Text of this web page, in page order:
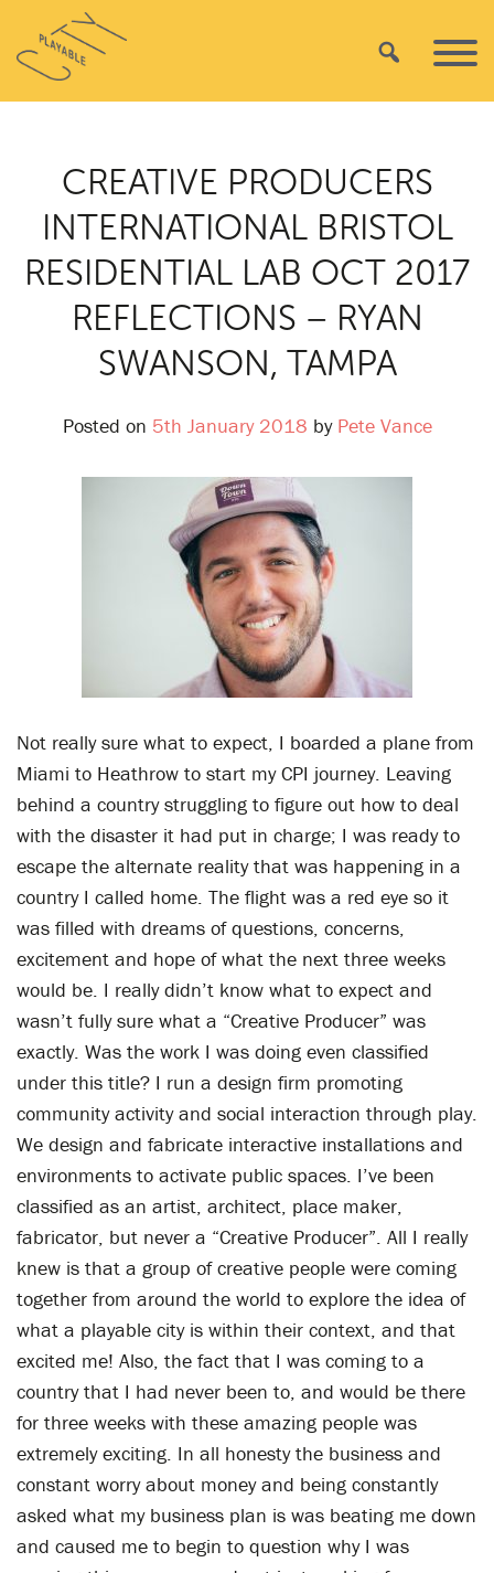
content
Playable
City
Search
CREATIVE PRODUCERS
INTERNATIONAL BRISTOL
RESIDENTIAL LAB OCT 2017
REFLECTIONS – RYAN
SWANSON, TAMPA
Posted on 5th January 2018 by Pete Vance
Not really sure what to expect, I boarded a plane from
Miami to Heathrow to start my CPI journey. Leaving
behind a country struggling to figure out how to deal
with the disaster it had put in charge; I was ready to
escape the alternate reality that was happening in a
country I called home. The flight was a red eye so it
was filled with dreams of questions, concerns,
excitement and hope of what the next three weeks
would be. I really didn’t know what to expect and
wasn’t fully sure what a “Creative Producer” was
exactly. Was the work I was doing even classified
under this title? I run a design firm promoting
community activity and social interaction through play.
We design and fabricate interactive installations and
environments to activate public spaces. I’ve been
classified as an artist, architect, place maker,
fabricator, but never a “Creative Producer”. All I really
knew is that a group of creative people were coming
together from around the world to explore the idea of
what a playable city is within their context, and that
excited me! Also, the fact that I was coming to a
country that I had never been to, and would be there
for three weeks with these amazing people was
extremely exciting. In all honesty the business and
constant worry about money and being constantly
asked what my business plan is was beating me down
and caused me to begin to question why I was